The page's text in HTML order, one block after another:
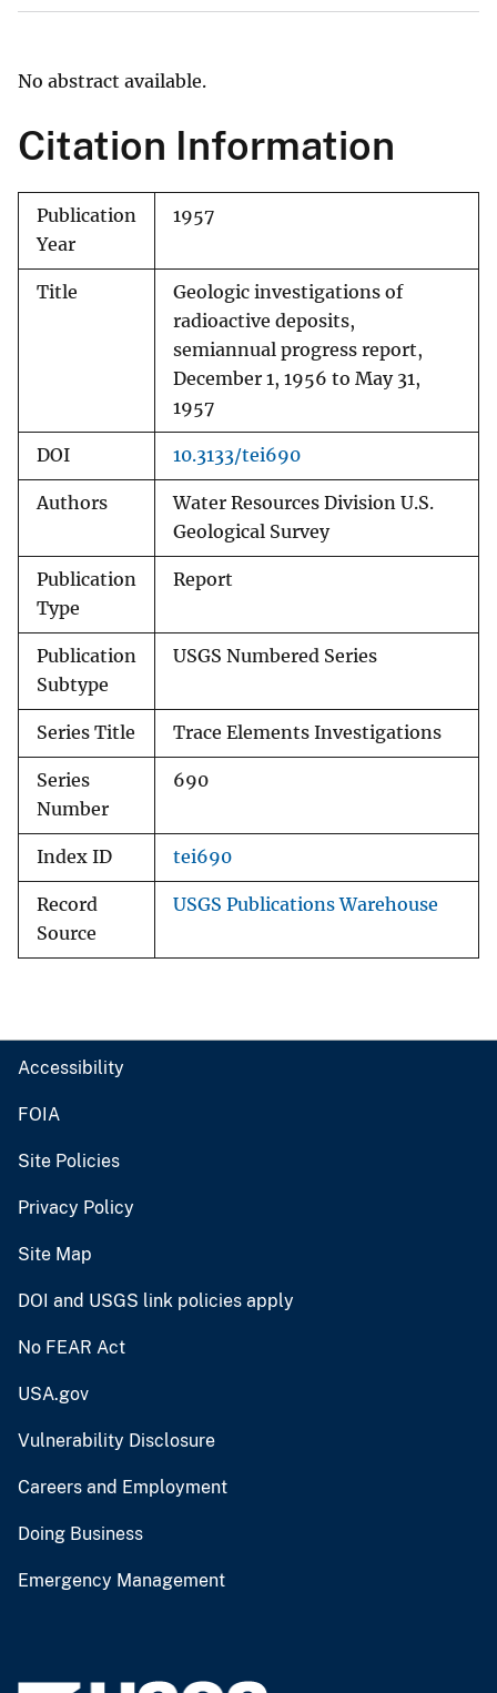
No abstract available.
Citation Information
Publication
Year
1957
Title
Geologic investigations of
radioactive deposits,
semiannual progress report,
December 1, 1956 to May 31,
1957
DOI 10.3133/tei690
Authors
Water Resources Division U.S.
Geological Survey
Publication
Type
Report
Publication
Subtype
USGS Numbered Series
Series Title Trace Elements Investigations
Series
Number
690
Index ID tei690
Record
Source
USGS Publications Warehouse
Accessibility
FOIA
Site Policies
Privacy Policy
Site Map
DOI and USGS link policies apply
No FEAR Act
USA.gov
Vulnerability Disclosure
Careers and Employment
Doing Business
Emergency Management